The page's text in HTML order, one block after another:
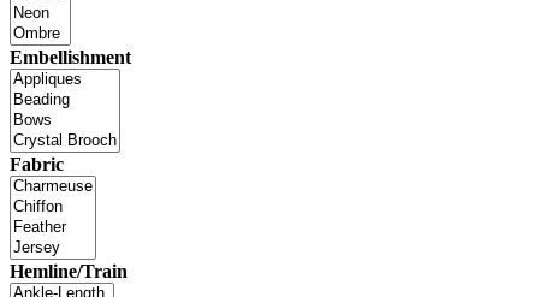
Embellishment
Fabric
Hemline/Train